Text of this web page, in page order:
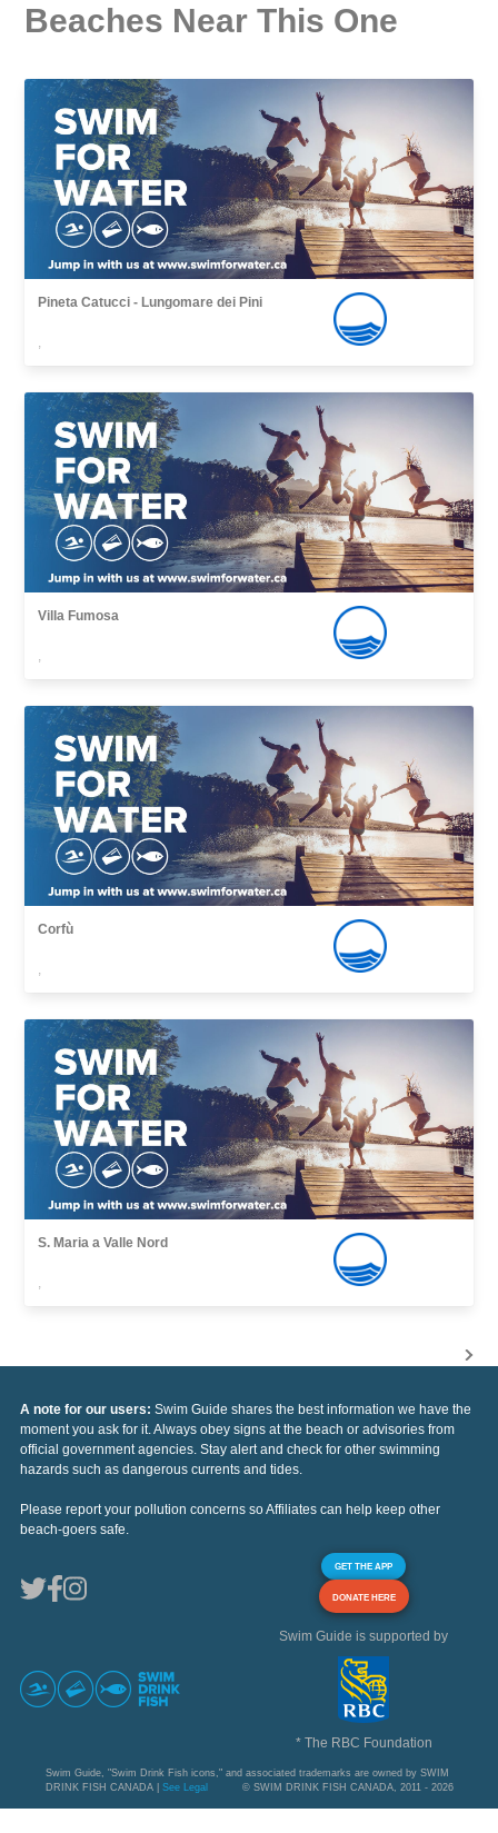
Beaches Near This One
Pineta Catucci - Lungomare dei Pini
,
Villa Fumosa
,
Corfù
,
S. Maria a Valle Nord
,
A note for our users: Swim Guide shares the best information we have the
moment you ask for it. Always obey signs at the beach or advisories from
official government agencies. Stay alert and check for other swimming
hazards such as dangerous currents and tides.
Please report your pollution concerns so Affiliates can help keep other
beach-goers safe.
GET THE APP
DONATE HERE
Swim Guide is supported by
* The RBC Foundation
Swim Guide, "Swim Drink Fish icons," and associated trademarks are owned by SWIM
DRINK FISH CANADA | See Legal © SWIM DRINK FISH CANADA, 2011 - 2026